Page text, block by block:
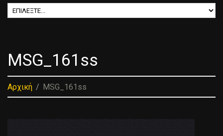
MSG_161ss
Αρχική MSG_161ss